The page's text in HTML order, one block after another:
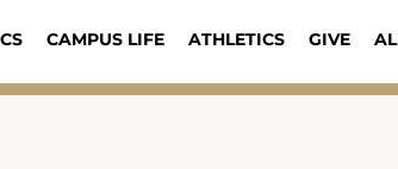
CAMPUS LIFE ATHLETICS GIVE